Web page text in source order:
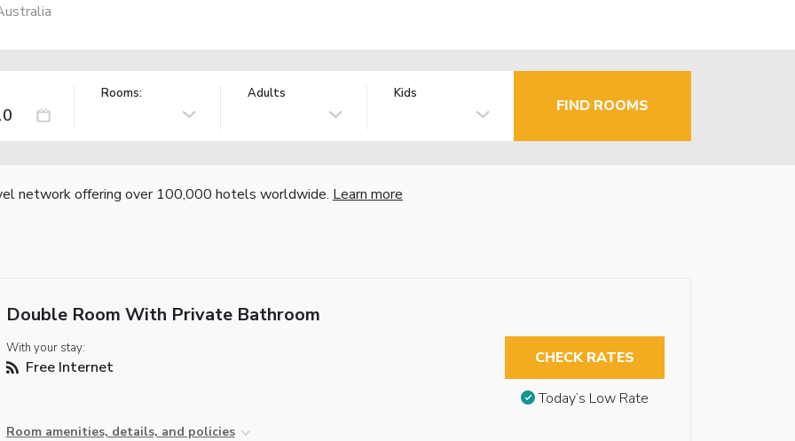
Rooms: Adults Kids
FIND ROOMS
network offering over 100,000 hotels worldwide. Learn more
Double Room With Private Bathroom
With your stay:
Free Internet
Room amenities, details, and policies
CHECK RATES
Today’s Low Rate